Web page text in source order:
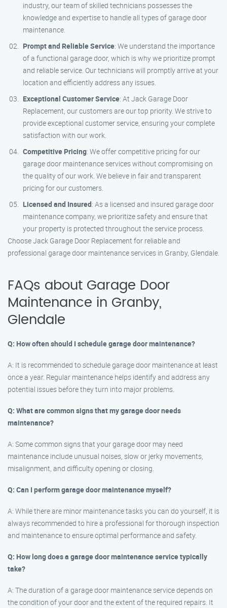
industry, our team of skilled technicians possesses the
knowledge and expertise to handle all types of garage door
maintenance.
Prompt and Reliable Service: We understand the importance
of a functional garage door, which is why we prioritize prompt
and reliable service. Our technicians will promptly arrive at your
location and efficiently address any issues.
Exceptional Customer Service: At Jack Garage Door
Replacement, our customers are our top priority. We strive to
provide exceptional customer service, ensuring your complete
satisfaction with our work.
Competitive Pricing: We offer competitive pricing for our
garage door maintenance services without compromising on
the quality of our work. We believe in fair and transparent
pricing for our customers.
Licensed and Insured: As a licensed and insured garage door
maintenance company, we prioritize safety and ensure that
your property is protected throughout the service process.
Choose Jack Garage Door Replacement for reliable and
professional garage door maintenance services in Granby, Glendale.
FAQs about Garage Door
Maintenance in Granby,
Glendale
Q: How often should I schedule garage door maintenance?
A: It is recommended to schedule garage door maintenance at least
once a year. Regular maintenance helps identify and address any
potential issues before they turn into major problems.
Q: What are common signs that my garage door needs
maintenance?
A: Some common signs that your garage door may need
maintenance include unusual noises, slow or jerky movements,
misalignment, and difficulty opening or closing.
Q: Can I perform garage door maintenance myself?
A: While there are minor maintenance tasks you can do yourself, it is
always recommended to hire a professional for thorough inspection
and maintenance to ensure optimal performance and safety.
Q: How long does a garage door maintenance service typically
take?
A: The duration of a garage door maintenance service depends on
the condition of your door and the extent of the required repairs. It